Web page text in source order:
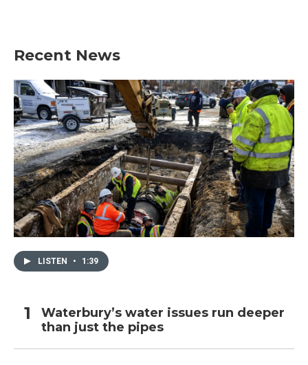
Recent News
LISTEN • 1:39
Waterbury’s water issues run deeper
than just the pipes